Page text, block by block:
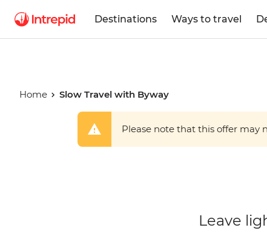
Destinations Ways to travel
Home Slow Travel with Byway
Please note that this offer may
Slow
Leave